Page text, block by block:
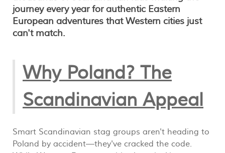
journey every year for authentic Eastern
European adventures that Western cities just
can't match.
Why Poland? The
Scandinavian Appeal
Smart Scandinavian stag groups aren't heading to
Poland by accident—they've cracked the code.